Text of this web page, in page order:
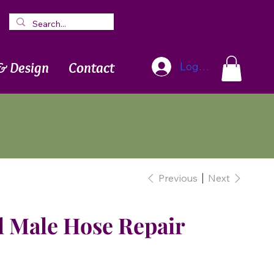
Design Contact Log In
Previous Next
Hose Repair